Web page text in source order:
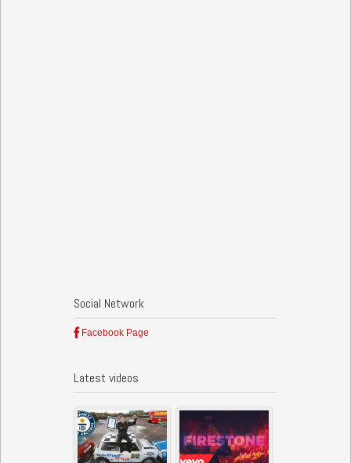
Social Network
Facebook Page
Latest videos